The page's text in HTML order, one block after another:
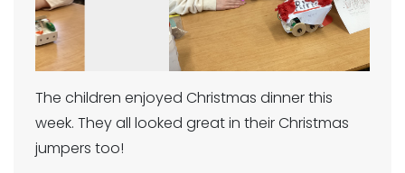
The children enjoyed Christmas dinner this
week. They all looked great in their Christmas
jumpers too!